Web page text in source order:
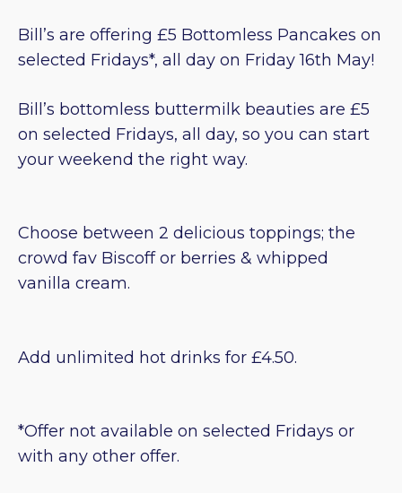
Bill’s are offering £5 Bottomless Pancakes on
selected Fridays*, all day on Friday 16th May!
Bill’s bottomless buttermilk beauties are £5
on selected Fridays, all day, so you can start
your weekend the right way.
Choose between 2 delicious toppings; the
crowd fav Biscoff or berries & whipped
vanilla cream.
Add unlimited hot drinks for £4.50.
*Offer not available on selected Fridays or
with any other offer.